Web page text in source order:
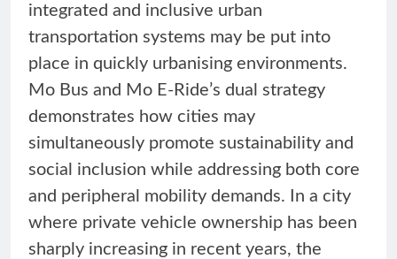
integrated and inclusive urban
transportation systems may be put into
place in quickly urbanising environments.
Mo Bus and Mo E-Ride’s dual strategy
demonstrates how cities may
simultaneously promote sustainability and
social inclusion while addressing both core
and peripheral mobility demands. In a city
where private vehicle ownership has been
sharply increasing in recent years, the